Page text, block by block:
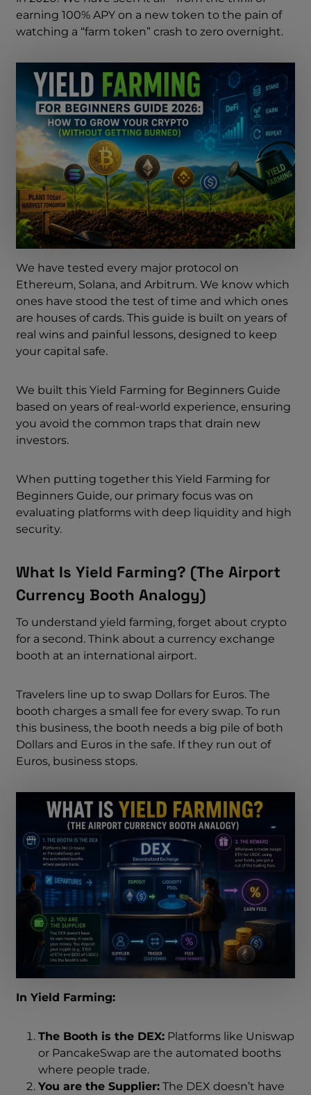
earning 100% APY on a new token to the pain of
watching a “farm token” crash to zero overnight.
We have tested every major protocol on
Ethereum, Solana, and Arbitrum. We know which
ones have stood the test of time and which ones
are houses of cards. This guide is built on years of
real wins and painful lessons, designed to keep
your capital safe.
We built this Yield Farming for Beginners Guide
based on years of real-world experience, ensuring
you avoid the common traps that drain new
investors.
When putting together this Yield Farming for
Beginners Guide, our primary focus was on
evaluating platforms with deep liquidity and high
security.
What Is Yield Farming? (The Airport
Currency Booth Analogy)
To understand yield farming, forget about crypto
for a second. Think about a currency exchange
booth at an international airport.
Travelers line up to swap Dollars for Euros. The
booth charges a small fee for every swap. To run
this business, the booth needs a big pile of both
Dollars and Euros in the safe. If they run out of
Euros, business stops.
In Yield Farming:
The Booth is the DEX: Platforms like Uniswap
or PancakeSwap are the automated booths
where people trade.
You are the Supplier: The DEX doesn’t have